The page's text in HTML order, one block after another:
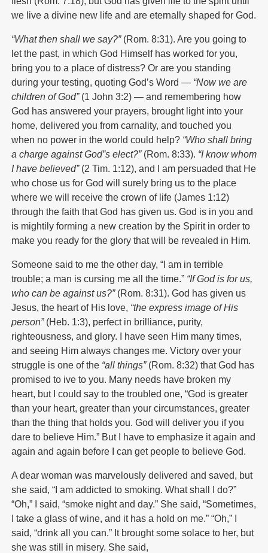
we live a divine new life and are eternally shaped for God.
“What then shall we say?” (Rom. 8:31). Are you going to
let the past, in which God Himself has worked for you,
bring you to a place of distress? Or are you standing
during your testing, quoting God’s Word — “Now we are
children of God” (1 John 3:2) — and remembering how
God has answered your prayers, brought light into your
home, delivered you from carnality, and touched you
when no power in the world could help? “Who shall bring
a charge against God‟s elect?” (Rom. 8:33). “I know whom
I have believed” (2 Tim. 1:12), and I am persuaded that He
who chose us for God will surely bring us to the place
where we will receive the crown of life (James 1:12)
through the faith that God has given us. God is in you and
is mightily forming a new creation by the Spirit in order to
make you ready for the glory that will be revealed in Him.
Someone said to me the other day, “I am in terrible
trouble; a man is cursing me all the time.” “If God is for us,
who can be against us?” (Rom. 8:31). God has given us
Jesus, the heart of His love, “the express image of His
person” (Heb. 1:3), perfect in brilliance, purity,
righteousness, and glory. I have seen Him many times,
and seeing Him always changes me. Victory over your
struggle is one of the “all things” (Rom. 8:32) that God has
promised to ive to you. Many needs have broken my
heart, but I could say to the troubled one, “God is greater
than your heart, greater than your circumstances, greater
than the thing that holds you. God will deliver you if you
dare to believe Him.” But I have to emphasize it again and
again and again before I can get people to believe God.
A dear woman was marvelously delivered and saved, but
she said, “I am addicted to smoking. What shall I do?”
“Oh,” I said, “smoke night and day.” She said, “Sometimes,
I take a glass of wine, and it has a hold on me.” “Oh,” I
said, “drink all you can.” It brought some solace to her, but
she was still in misery. She said,